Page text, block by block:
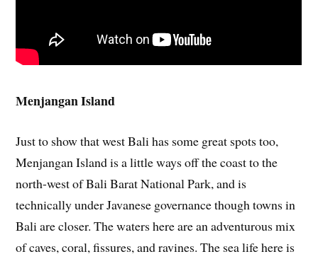
Menjangan Island
Just to show that west Bali has some great spots too,
Menjangan Island is a little ways off the coast to the
north-west of Bali Barat National Park, and is
technically under Javanese governance though towns in
Bali are closer. The waters here are an adventurous mix
of caves, coral, fissures, and ravines. The sea life here is